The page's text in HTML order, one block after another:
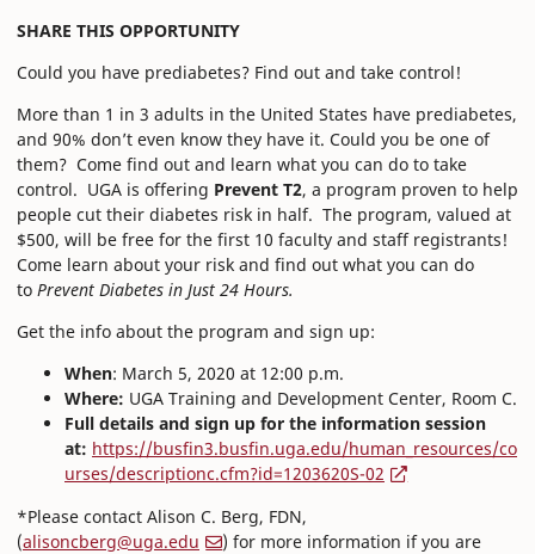
SHARE THIS OPPORTUNITY
Could you have prediabetes? Find out and take control!
More than 1 in 3 adults in the United States have prediabetes,
and 90% don’t even know they have it. Could you be one of
them? Come find out and learn what you can do to take
control. UGA is offering Prevent T2, a program proven to help
people cut their diabetes risk in half. The program, valued at
$500, will be free for the first 10 faculty and staff registrants!
Come learn about your risk and find out what you can do
to Prevent Diabetes in Just 24 Hours.
Get the info about the program and sign up:
When: March 5, 2020 at 12:00 p.m.
Where: UGA Training and Development Center, Room C.
Full details and sign up for the information session
at: https://busfin3.busfin.uga.edu/human_resources/co
urses/descriptionc.cfm?id=1203620S-02
*Please contact Alison C. Berg, FDN,
(alisoncberg@uga.edu
) for more information if you are